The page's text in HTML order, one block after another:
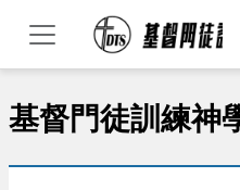
基督門徒訓練神